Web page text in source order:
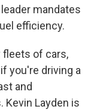
mandates
efficiency.
fleets of cars,
you're driving a
and
Kevin Layden is